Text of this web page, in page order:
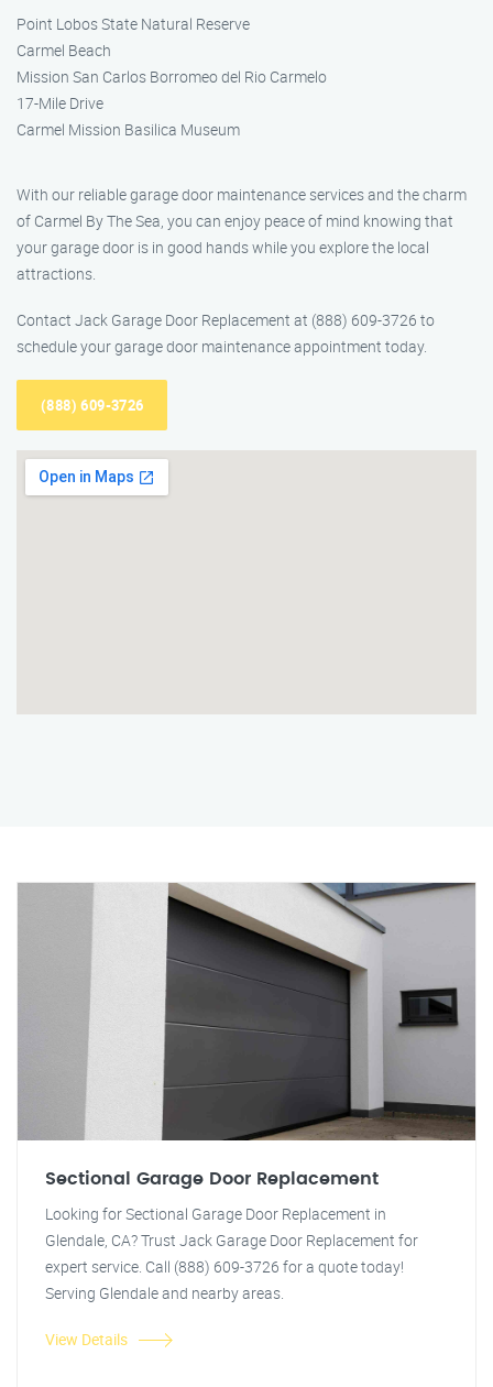
Point Lobos State Natural Reserve
Carmel Beach
Mission San Carlos Borromeo del Rio Carmelo
17-Mile Drive
Carmel Mission Basilica Museum
With our reliable garage door maintenance services and the charm
of Carmel By The Sea, you can enjoy peace of mind knowing that
your garage door is in good hands while you explore the local
attractions.
Contact Jack Garage Door Replacement at (888) 609-3726 to
schedule your garage door maintenance appointment today.
(888) 609-3726
Sectional Garage Door Replacement
Looking for Sectional Garage Door Replacement in
Glendale, CA? Trust Jack Garage Door Replacement for
expert service. Call (888) 609-3726 for a quote today!
Serving Glendale and nearby areas.
View Details